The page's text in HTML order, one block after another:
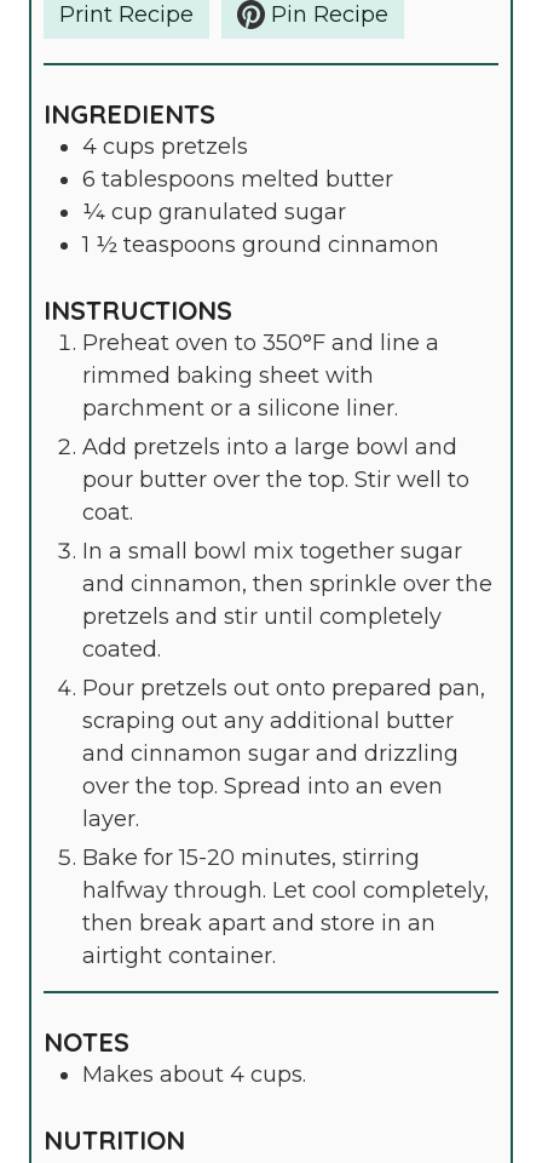
Print Recipe
Pin Recipe
INGREDIENTS
4 cups pretzels
6 tablespoons melted butter
¼ cup granulated sugar
1 ½ teaspoons ground cinnamon
INSTRUCTIONS
Preheat oven to 350°F and line a
rimmed baking sheet with
parchment or a silicone liner.
Add pretzels into a large bowl and
pour butter over the top. Stir well to
coat.
In a small bowl mix together sugar
and cinnamon, then sprinkle over the
pretzels and stir until completely
coated.
Pour pretzels out onto prepared pan,
scraping out any additional butter
and cinnamon sugar and drizzling
over the top. Spread into an even
layer.
Bake for 15-20 minutes, stirring
halfway through. Let cool completely,
then break apart and store in an
airtight container.
NOTES
Makes about 4 cups.
NUTRITION